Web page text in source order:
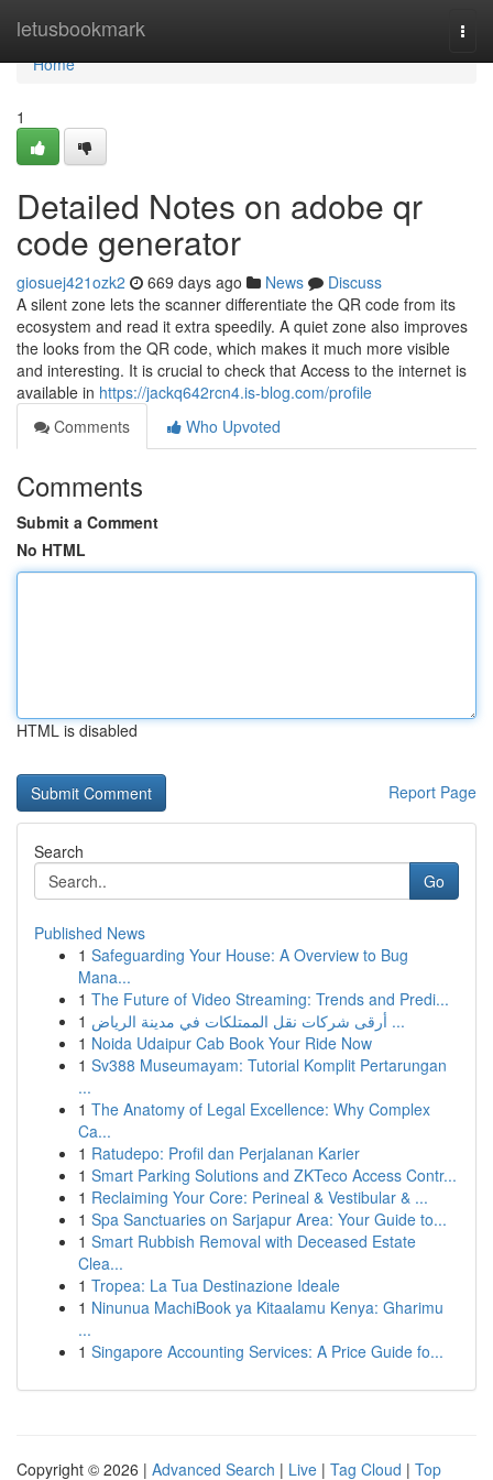
letusbookmark
Home
Home
1
Detailed Notes on adobe qr
code generator
giosuej421ozk2 669 days ago News
Discuss
A silent zone lets the scanner differentiate the QR code from its
ecosystem and read it extra speedily. A quiet zone also improves
the looks from the QR code, which makes it much more visible
and interesting. It is crucial to check that Access to the internet is
available in https://jackq642rcn4.is-blog.com/profile
Comments
Who Upvoted
Comments
Submit a Comment
No HTML
HTML is disabled
Report Page
Search
Go
Published News
1 Safeguarding Your House: A Overview to Bug
Mana...
1 The Future of Video Streaming: Trends and Predi...
1
أرقى شركات نقل الممتلكات في مدينة الرياض ...
1 Noida Udaipur Cab Book Your Ride Now
1 Sv388 Museumayam: Tutorial Komplit Pertarungan
...
1 The Anatomy of Legal Excellence: Why Complex
Ca...
1 Ratudepo: Profil dan Perjalanan Karier
1 Smart Parking Solutions and ZKTeco Access Contr...
1 Reclaiming Your Core: Perineal & Vestibular & ...
1 Spa Sanctuaries on Sarjapur Area: Your Guide to...
1 Smart Rubbish Removal with Deceased Estate
Clea...
1 Tropea: La Tua Destinazione Ideale
1 Ninunua MachiBook ya Kitaalamu Kenya: Gharimu
...
1 Singapore Accounting Services: A Price Guide fo...
Copyright © 2026 | Advanced Search | Live | Tag Cloud | Top